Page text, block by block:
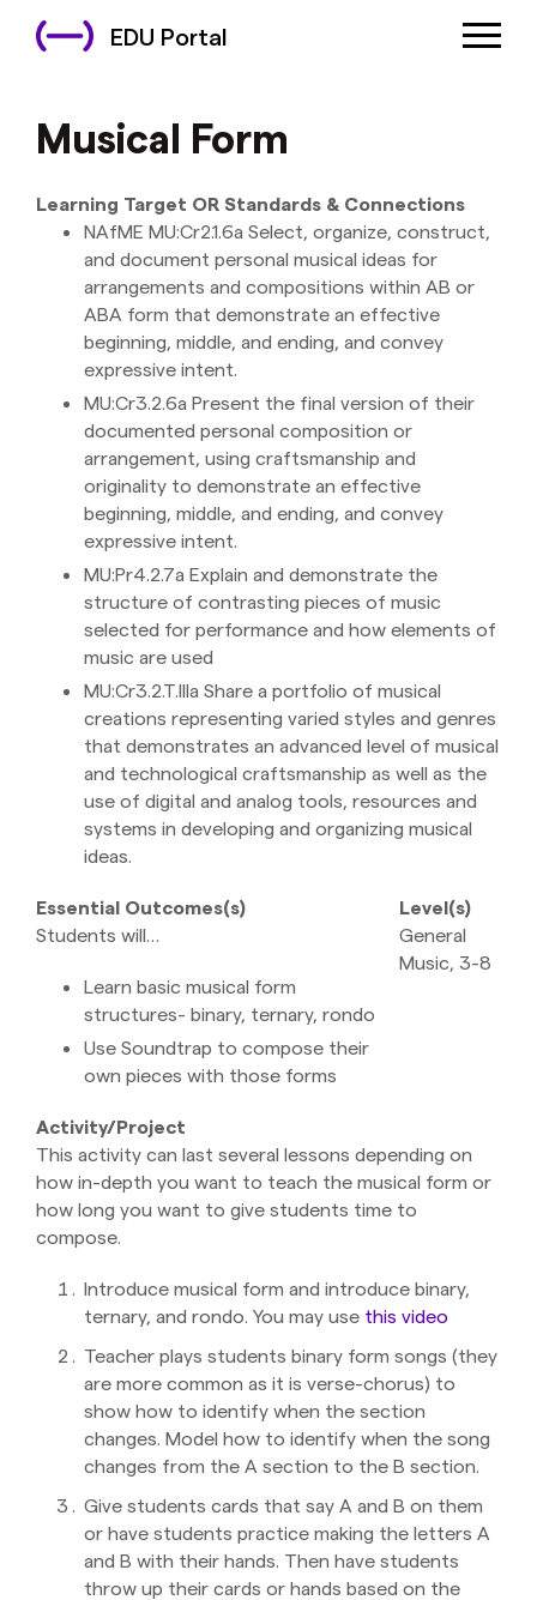
EDU Portal
Musical Form
Learning Target OR Standards & Connections
NAfME MU:Cr2.1.6a Select, organize, construct,
and document personal musical ideas for
arrangements and compositions within AB or
ABA form that demonstrate an effective
beginning, middle, and ending, and convey
expressive intent.
MU:Cr3.2.6a Present the final version of their
documented personal composition or
arrangement, using craftsmanship and
originality to demonstrate an effective
beginning, middle, and ending, and convey
expressive intent.
MU:Pr4.2.7a Explain and demonstrate the
structure of contrasting pieces of music
selected for performance and how elements of
music are used
MU:Cr3.2.T.IIIa Share a portfolio of musical
creations representing varied styles and genres
that demonstrates an advanced level of musical
and technological craftsmanship as well as the
use of digital and analog tools, resources and
systems in developing and organizing musical
ideas.
Essential Outcomes(s)
Level(s)
Students will…
Learn basic musical form
structures- binary, ternary, rondo
Use Soundtrap to compose their
own pieces with those forms
General
Music, 3-8
Activity/Project
This activity can last several lessons depending on
how in-depth you want to teach the musical form or
how long you want to give students time to
compose.
Introduce musical form and introduce binary,
ternary, and rondo. You may use this video
Teacher plays students binary form songs (they
are more common as it is verse-chorus) to
show how to identify when the section
changes. Model how to identify when the song
changes from the A section to the B section.
Give students cards that say A and B on them
or have students practice making the letters A
and B with their hands. Then have students
throw up their cards or hands based on the